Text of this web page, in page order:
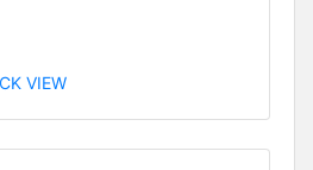
VIEW